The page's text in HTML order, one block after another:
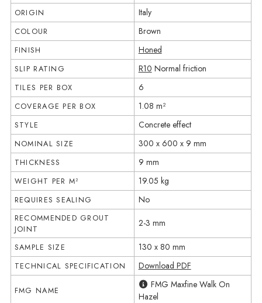
ORIGIN Italy
COLOUR Brown
FINISH Honed
SLIP RATING R10 Normal friction
TILES PER BOX 6
COVERAGE PER BOX 1.08 m²
STYLE Concrete effect
NOMINAL SIZE 300 x 600 x 9 mm
THICKNESS 9 mm
WEIGHT PER M² 19.05 kg
REQUIRES SEALING No
RECOMMENDED GROUT
JOINT
2-3 mm
SAMPLE SIZE 130 x 80 mm
TECHNICAL SPECIFICATION Download PDF
FMG NAME
FMG Maxfine Walk On
Hazel